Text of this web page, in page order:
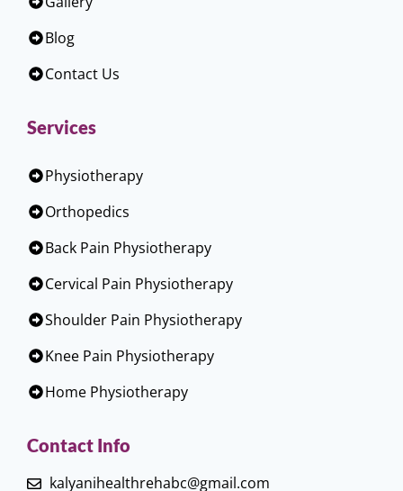
Blog
Contact Us
Services
Physiotherapy
Orthopedics
Back Pain Physiotherapy
Cervical Pain Physiotherapy
Shoulder Pain Physiotherapy
Knee Pain Physiotherapy
Home Physiotherapy
Contact Info
kalyanihealthrehabc@gmail.com